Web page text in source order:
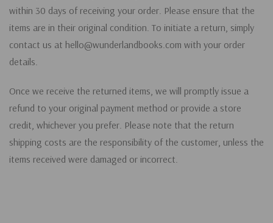
within 30 days of receiving your order. Please ensure that the
items are in their original condition. To initiate a return, simply
contact us at hello@wunderlandbooks.com with your order
details.
Once we receive the returned items, we will promptly issue a
refund to your original payment method or provide a store
credit, whichever you prefer. Please note that the return
shipping costs are the responsibility of the customer, unless the
items received were damaged or incorrect.